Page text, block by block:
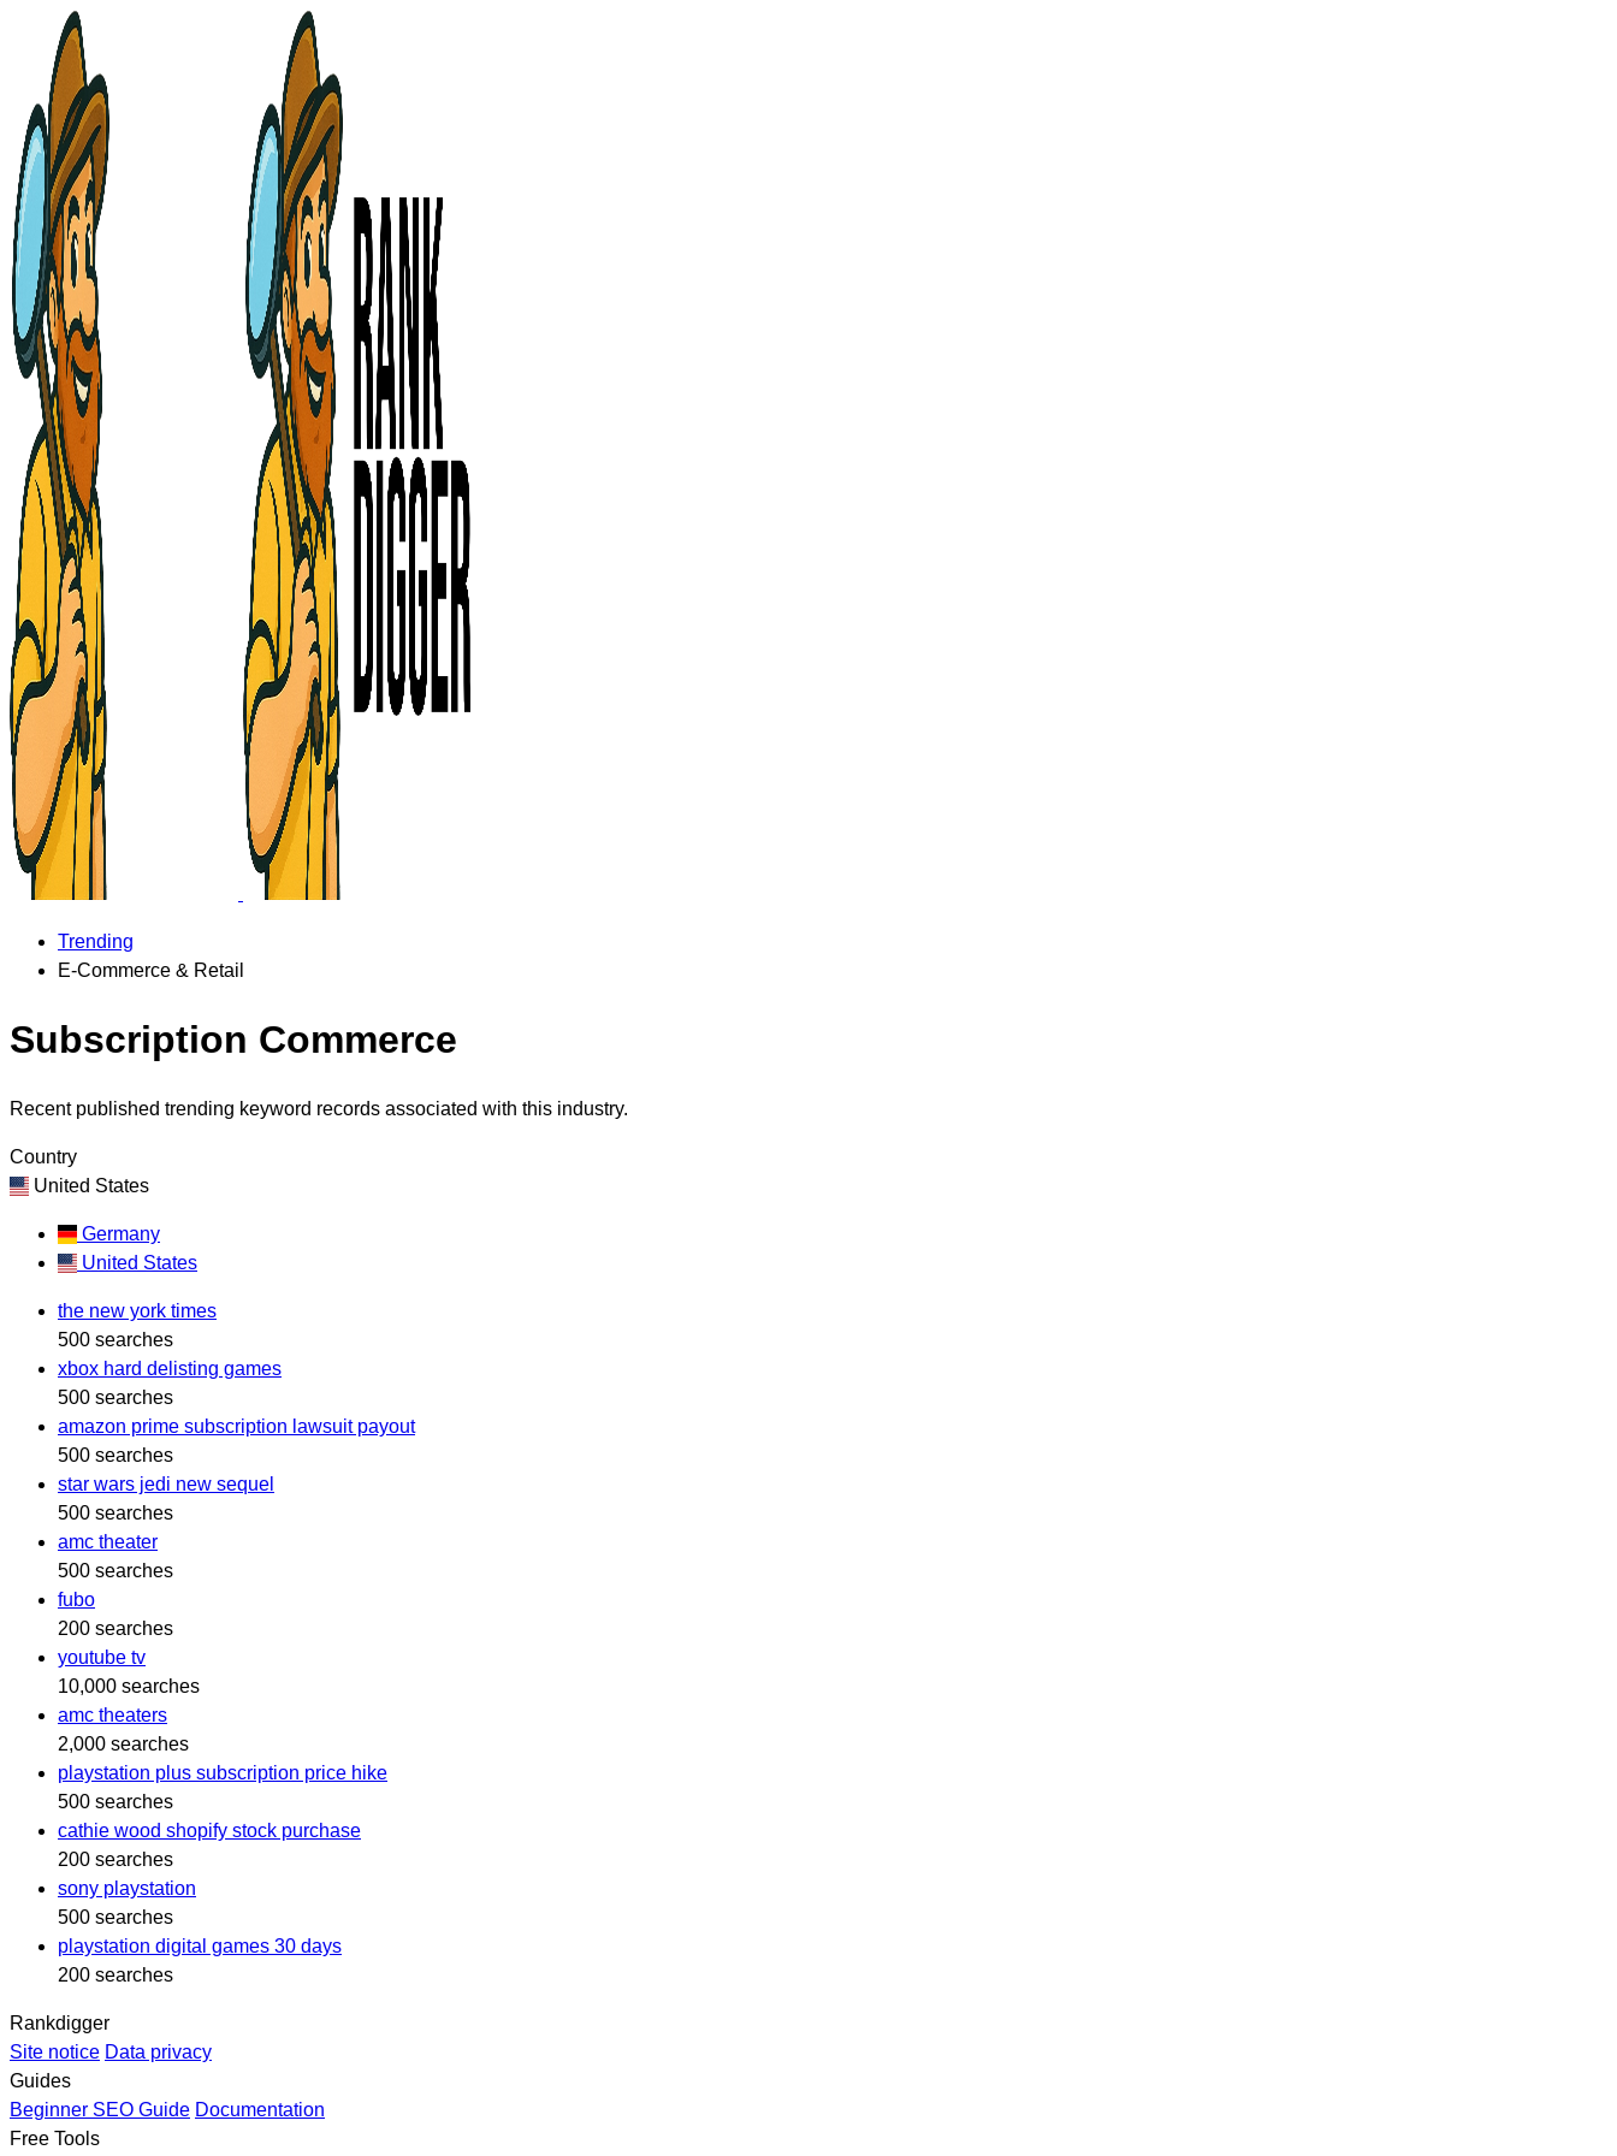
Trending
E-Commerce & Retail
Subscription Commerce
Recent published trending keyword records associated with this industry.
Country
United States
Germany
United States
the new york times
500 searches
xbox hard delisting games
500 searches
amazon prime subscription lawsuit payout
500 searches
star wars jedi new sequel
500 searches
amc theater
500 searches
fubo
200 searches
youtube tv
10,000 searches
amc theaters
2,000 searches
playstation plus subscription price hike
500 searches
cathie wood shopify stock purchase
200 searches
sony playstation
500 searches
playstation digital games 30 days
200 searches
Rankdigger
Site notice Data privacy
Guides
Beginner SEO Guide Documentation
Free Tools